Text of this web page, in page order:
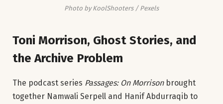
Photo by KoolShooters / Pexels
Toni Morrison, Ghost Stories, and
the Archive Problem
The podcast series Passages: On Morrisonbrought
together Namwali Serpell and Hanif Abdurraqib to